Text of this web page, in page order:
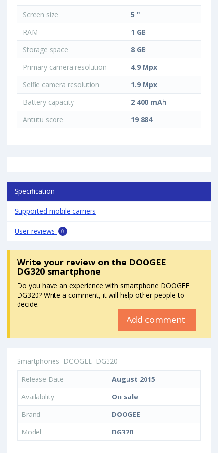
Screen size
5 "
RAM
1 GB
Storage space
8 GB
Primary camera resolution
4.9 Mpx
Selfie camera resolution
1.9 Mpx
Battery capacity
2 400 mAh
Antutu score
19 884
Specification
Supported mobile carriers
User reviews 0
Write your reviewon the DOOGEE
DG320 smartphone
Do you have an experience with smartphone DOOGEE
DG320? Write a comment, it will help other people to
decide.
Add comment
Smartphones DOOGEE DG320
Release Date
August 2015
Availability
On sale
Brand
DOOGEE
Model
DG320